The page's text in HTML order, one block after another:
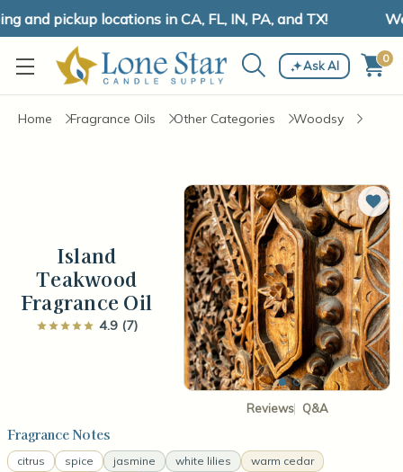
and pickup locations in CA, FL, IN, PA, and TX!
Ask AI 0
Home Fragrance Oils Other Categories Woodsy
Island
Teakwood
Fragrance Oil
4.9 (7)
Reviews Q&A
Add
Fragrance Notes
citrus spice jasmine white lilies
warm cedar